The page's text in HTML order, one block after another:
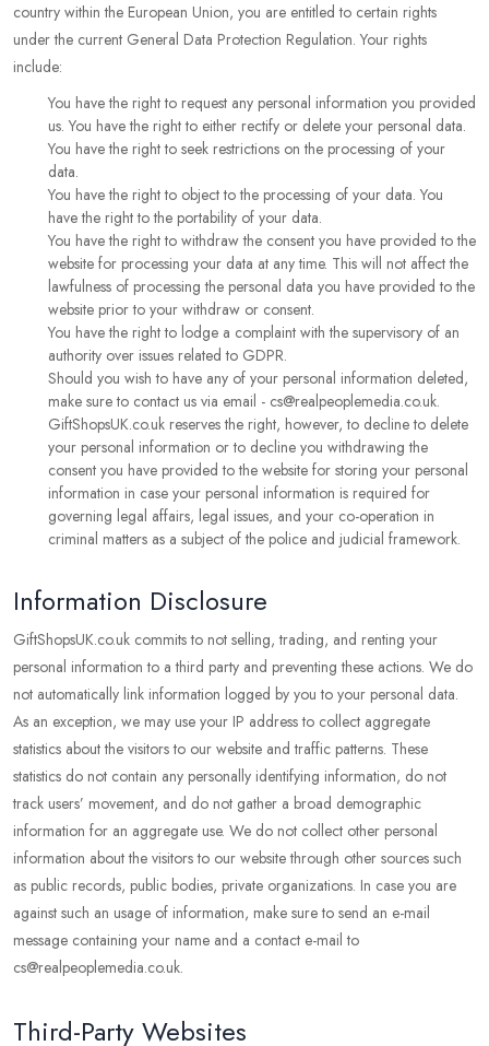
country within the European Union, you are entitled to certain rights
under the current General Data Protection Regulation. Your rights
include:
You have the right to request any personal information you provided
us. You have the right to either rectify or delete your personal data.
You have the right to seek restrictions on the processing of your
data.
You have the right to object to the processing of your data. You
have the right to the portability of your data.
You have the right to withdraw the consent you have provided to the
website for processing your data at any time. This will not affect the
lawfulness of processing the personal data you have provided to the
website prior to your withdraw or consent.
You have the right to lodge a complaint with the supervisory of an
authority over issues related to GDPR.
Should you wish to have any of your personal information deleted,
make sure to contact us via email - cs@realpeoplemedia.co.uk.
GiftShopsUK.co.uk reserves the right, however, to decline to delete
your personal information or to decline you withdrawing the
consent you have provided to the website for storing your personal
information in case your personal information is required for
governing legal affairs, legal issues, and your co-operation in
criminal matters as a subject of the police and judicial framework.
Information Disclosure
GiftShopsUK.co.uk commits to not selling, trading, and renting your
personal information to a third party and preventing these actions. We do
not automatically link information logged by you to your personal data.
As an exception, we may use your IP address to collect aggregate
statistics about the visitors to our website and traffic patterns. These
statistics do not contain any personally identifying information, do not
track users’ movement, and do not gather a broad demographic
information for an aggregate use. We do not collect other personal
information about the visitors to our website through other sources such
as public records, public bodies, private organizations. In case you are
against such an usage of information, make sure to send an e-mail
message containing your name and a contact e-mail to
cs@realpeoplemedia.co.uk.
Third-Party Websites